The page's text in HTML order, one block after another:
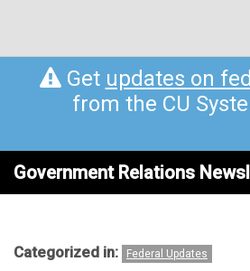
Get updates on
from the CU
Government Relations
Categorized in: Federal Updates